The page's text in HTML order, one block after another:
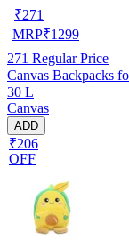
₹271
MRP₹1299
271 Regular Price
Canvas Backpacks
30 L
Canvas
ADD
₹206
OFF